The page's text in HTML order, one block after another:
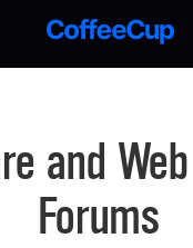
and
Forums